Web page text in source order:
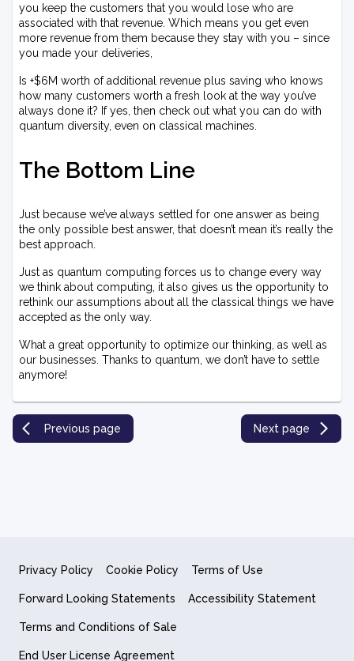
you keep the customers that you would lose who are
associated with that revenue. Which means you get even
more revenue from them because they stay with you – since
you made your deliveries,
Is +$6M worth of additional revenue plus saving who knows
how many customers worth a fresh look at the way you’ve
always done it? If yes, then check out what you can do with
quantum diversity, even on classical machines.
The Bottom Line
Just because we’ve always settled for one answer as being
the only possible best answer, that doesn’t mean it’s really the
best approach.
Just as quantum computing forces us to change every way
we think about computing, it also gives us the opportunity to
rethink our assumptions about all the classical things we have
accepted as the only way.
What a great opportunity to optimize our thinking, as well as
our businesses. Thanks to quantum, we don’t have to settle
anymore!
Previous page Next page
Privacy Policy Cookie Policy Terms of Use
Forward Looking Statements Accessibility Statement
Terms and Conditions of Sale
End User License Agreement